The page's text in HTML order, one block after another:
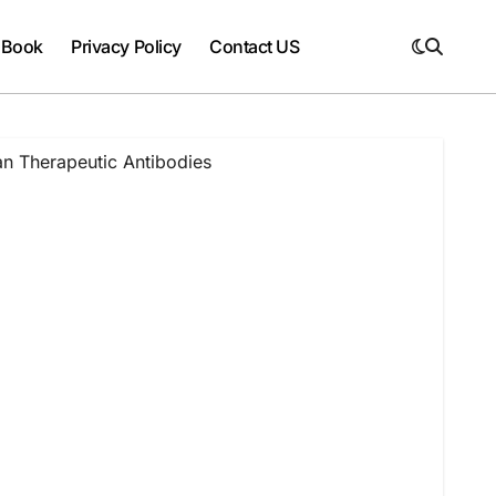
Privacy Policy Contact US
Therapeutic Antibodies